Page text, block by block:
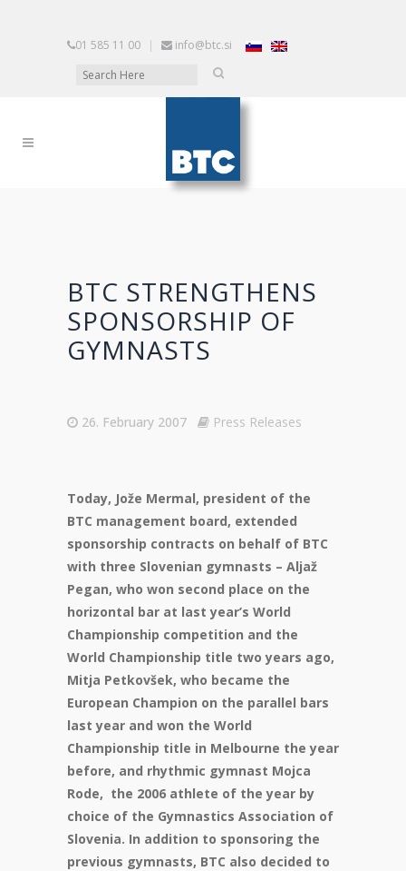
01 585 11 00 | info@btc.si
BTC STRENGTHENS
SPONSORSHIP OF
GYMNASTS
26. February 2007 Press Releases
Today, Jože Mermal, president of the
BTC management board, extended
sponsorship contracts on behalf of BTC
with three Slovenian gymnasts – Aljaž
Pegan, who won second place on the
horizontal bar at last year’s World
Championship competition and the
World Championship title two years ago,
Mitja Petkovšek, who became the
European Champion on the parallel bars
last year and won the World
Championship title in Melbourne the year
before, and rhythmic gymnast Mojca
Rode, the 2006 athlete of the year by
choice of the Gymnastics Association of
Slovenia. In addition to sponsoring the
previous gymnasts, BTC also decided to